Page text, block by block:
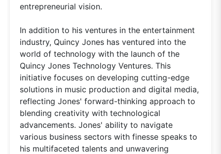
entrepreneurial vision.
In addition to his ventures in the entertainment
industry, Quincy Jones has ventured into the
world of technology with the launch of the
Quincy Jones Technology Ventures. This
initiative focuses on developing cutting-edge
solutions in music production and digital media,
reflecting Jones' forward-thinking approach to
blending creativity with technological
advancements. Jones' ability to navigate
various business sectors with finesse speaks to
his multifaceted talents and unwavering